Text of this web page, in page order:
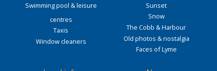
Swimming pool & leisure
centres
Taxis
Window cleaners
Sunset
Snow
The Cobb & Harbour
Old photos & nostalgia
Faces of Lyme